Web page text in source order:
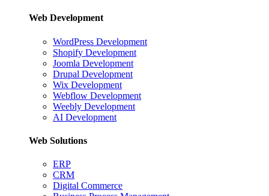
Web Development
WordPress Development
Shopify Development
Joomla Development
Drupal Development
Wix Development
Webflow Development
Weebly Development
AI Development
Web Solutions
ERP
CRM
Digital Commerce